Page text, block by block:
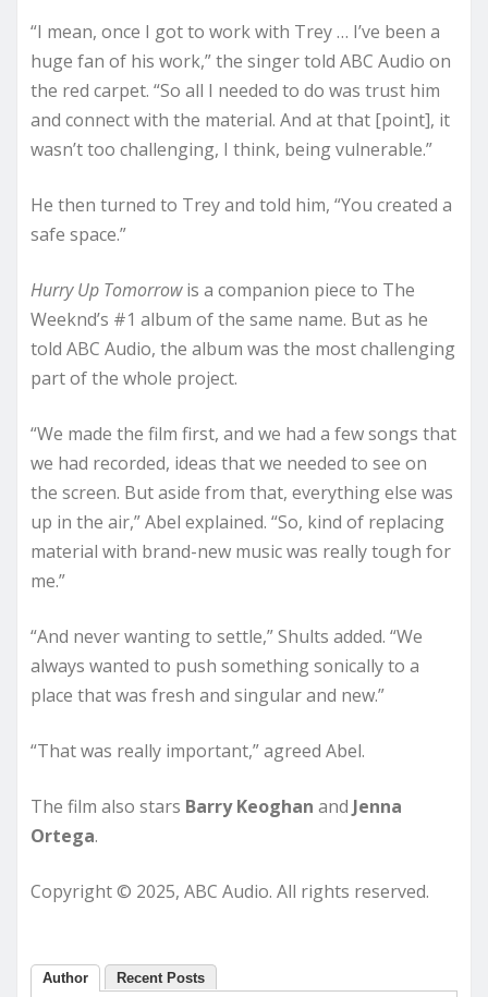
“I mean, once I got to work with Trey … I’ve been a
huge fan of his work,” the singer told ABC Audio on
the red carpet. “So all I needed to do was trust him
and connect with the material. And at that [point], it
wasn’t too challenging, I think, being vulnerable.”
He then turned to Trey and told him, “You created a
safe space.”
Hurry Up Tomorrowis a companion piece to The
Weeknd’s #1 album of the same name. But as he
told ABC Audio, the album was the most challenging
part of the whole project.
“We made the film first, and we had a few songs that
we had recorded, ideas that we needed to see on
the screen. But aside from that, everything else was
up in the air,” Abel explained. “So, kind of replacing
material with brand-new music was really tough for
me.”
“And never wanting to settle,” Shults added. “We
always wanted to push something sonically to a
place that was fresh and singular and new.”
“That was really important,” agreed Abel.
The film also stars Barry Keoghan and Jenna
Ortega.
Copyright © 2025, ABC Audio. All rights reserved.
Author Recent Posts